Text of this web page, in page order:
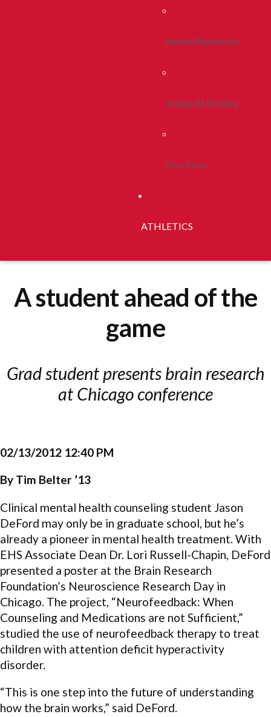
Alumni Resources
Giving At Bradley
Give Now
ATHLETICS
A student ahead of the
game
Grad student presents brain research
at Chicago conference
02/13/2012 12:40 PM
By Tim Belter ’13
Clinical mental health counseling student Jason
DeFord may only be in graduate school, but he’s
already a pioneer in mental health treatment. With
EHS Associate Dean Dr. Lori Russell-Chapin, DeFord
presented a poster at the Brain Research
Foundation’s Neuroscience Research Day in
Chicago. The project, “Neurofeedback: When
Counseling and Medications are not Sufficient,”
studied the use of neurofeedback therapy to treat
children with attention deficit hyperactivity
disorder.
“This is one step into the future of understanding
how the brain works,” said DeFord.